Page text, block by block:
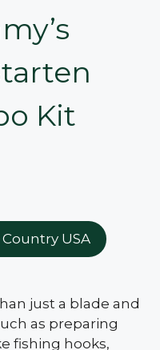
Kit
USA
just a blade and
as preparing
fishing hooks,